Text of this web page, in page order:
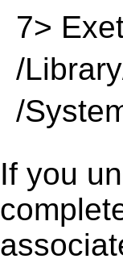
7>
/
/
If you